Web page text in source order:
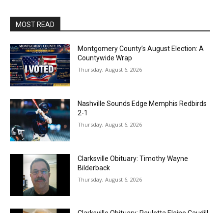
MOST READ
Montgomery County’s August Election: A
Countywide Wrap
Thursday, August 6, 2026
Nashville Sounds Edge Memphis Redbirds
2-1
Thursday, August 6, 2026
Clarksville Obituary: Timothy Wayne
Bilderback
Thursday, August 6, 2026